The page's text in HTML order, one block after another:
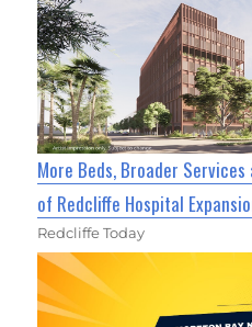
More Beds, Broader
of Redcliffe Hospital
Redcliffe Today